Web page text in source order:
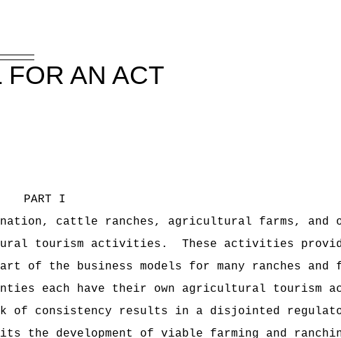
FOR AN ACT
PART I
cattle ranches, agricultural farms, and
tourism activities.
These activities
of the business models for many ranches and
each have their own agricultural tourism
of consistency results in a disjointed
development of viable farming and